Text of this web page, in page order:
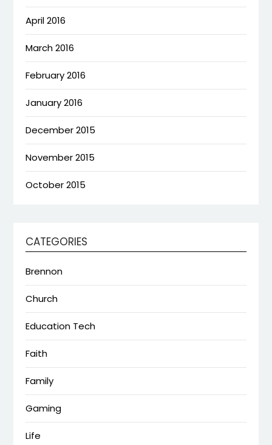
April 2016
March 2016
February 2016
January 2016
December 2015
November 2015
October 2015
CATEGORIES
Brennon
Church
Education Tech
Faith
Family
Gaming
Life